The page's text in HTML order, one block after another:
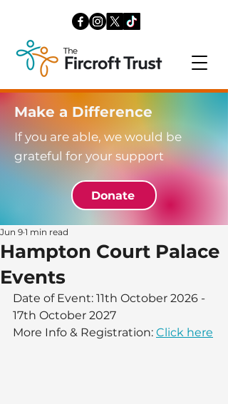
Make a Difference
If you are able, we would be
grateful for your support
Donate
Hampton Court Palace
Events
Jun 9 1 min read
Date of Event: 11th October 2026 -
17th October 2027
More Info & Registration: Click here